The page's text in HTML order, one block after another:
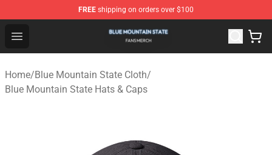
FREE shipping on orders over $100
Open menu
Blue Mountain State Shop - Official Blue Mountain
Home/Blue Mountain State Cloth/
Blue Mountain State Hats & Caps